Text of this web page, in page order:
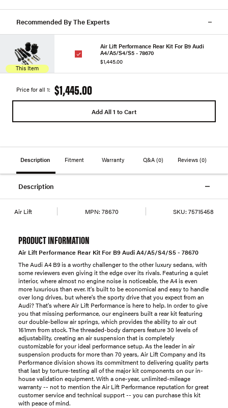
Recommended By The Experts
This Item
Air Lift Performance Rear Kit For B9 Audi
A4/A5/S4/S5 - 78670
$1,445.00
Price for all 1: $1,445.00
Add All 1 to Cart
Description Fitment Warranty Q&A (0) Reviews(0)
Description
Air Lift MPN: 78670 SKU: 75715458
PRODUCT INFORMATION
Air Lift Performance Rear Kit For B9 Audi A4/A5/S4/S5 - 78670
The Audi A4 B9 is a worthy challenger to the other luxury sedans, with
some reviewers even giving it the edge over its rivals. Featuring a quiet
interior, where almost no engine noise is noticeable, the A4 is even
more luxurious than ever. It's built to be economical and easy to handle
over long drives, but where's the sporty drive that you expect from an
Audi? That's where Air Lift Performance is here to help. In order to give
you that missing performance, our engineers built a rear kit featuring
our double-bellow air springs, which provides the ability to air out
161mm from stock. The threaded-body dampers feature 30 levels of
adjustability, creating an air suspension that is completely
customizable for your ideal performance setup. As the leader in air
suspension products for more than 70 years, Air Lift Company and its
Performance division shows its commitment to delivering quality parts
that last by torture-testing all of the major kit components on our in-
house validation equipment. With a one-year, unlimited-mileage
warranty -- not to mention the Air Lift Performance reputation for great
customer service and technical support -- you can purchase this kit
with peace of mind.